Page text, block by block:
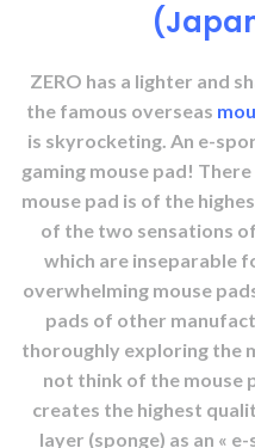
ZERO has a lighter and
the famous overseas
is skyrocketing. An e-
gaming mouse pad!
mouse pad is of the
of the two sensations of
which are inseparable
overwhelming mouse
pads of other
thoroughly exploring the
not think of the mouse
creates the highest
layer (sponge) as an «